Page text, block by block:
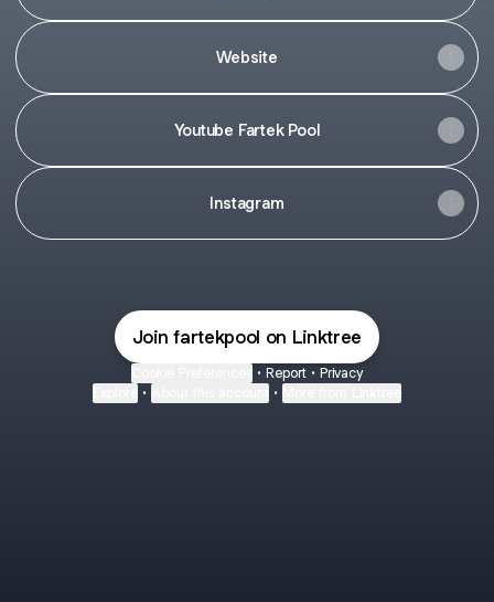
Website
Youtube Fartek Pool
Instagram
Join fartekpool on Linktree
• Report • Privacy
• •